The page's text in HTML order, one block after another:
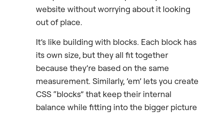
website without worrying about it looking
out of place.
It’s like building with blocks. Each block has
its own size, but they all fit together
because they’re based on the same
measurement. Similarly, ’em’ lets you create
CSS “blocks” that keep their internal
balance while fitting into the bigger picture